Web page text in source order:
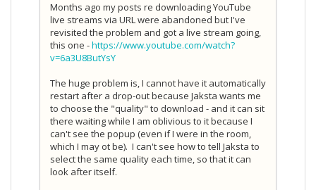
Months ago my posts re downloading YouTube
live streams via URL were abandoned but I've
revisited the problem and got a live stream going,
this one -https://www.youtube.com/watch?
v=6a3U8ButYsY
The huge problem is, I cannot have it automatically
restart after a drop-out because Jaksta wants me
to choose the "quality" to download - and it can sit
there waiting while I am oblivious to it because I
can't see the popup (even if I were in the room,
which I may ot be). I can't see how to tell Jaksta to
select the same quality each time, so that it can
look after itself.